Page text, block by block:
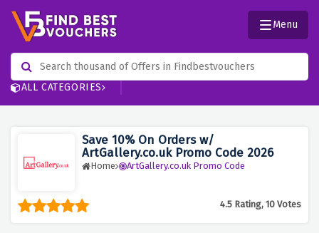
ALL CATEGORIES
Menu
Save 10% On Orders w/
ArtGallery.co.uk Promo Code 2026
Home ArtGallery.co.uk Promo Code
4.5 Rating, 10 Votes